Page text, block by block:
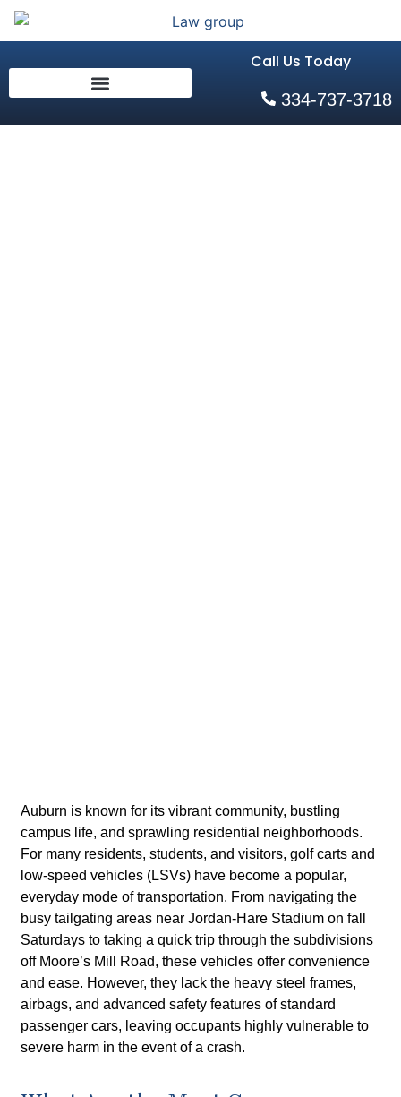
Call Us Today
334-737-3718
Auburn is known for its vibrant community, bustling
campus life, and sprawling residential neighborhoods.
For many residents, students, and visitors, golf carts and
low-speed vehicles (LSVs) have become a popular,
everyday mode of transportation. From navigating the
busy tailgating areas near Jordan-Hare Stadium on fall
Saturdays to taking a quick trip through the subdivisions
off Moore’s Mill Road, these vehicles offer convenience
and ease. However, they lack the heavy steel frames,
airbags, and advanced safety features of standard
passenger cars, leaving occupants highly vulnerable to
severe harm in the event of a crash.